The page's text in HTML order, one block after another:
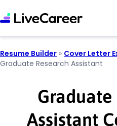
Resume Builder » Cover Letter
Graduate Research Assistant
Graduate
Assistant